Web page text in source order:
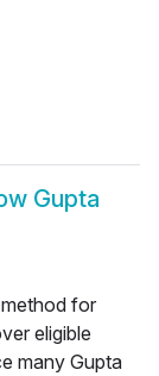
Gupta
for
eligible
many Gupta